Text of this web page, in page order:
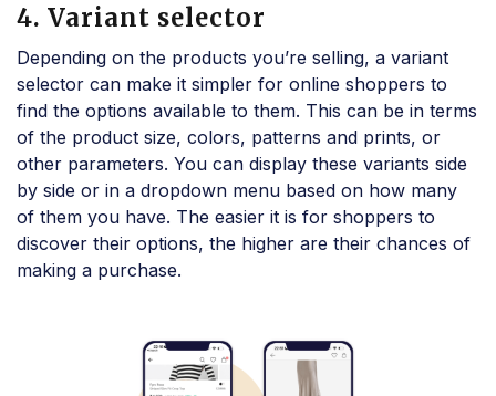
4. Variant selector
Depending on the products you’re selling, a variant
selector can make it simpler for online shoppers to
find the options available to them. This can be in terms
of the product size, colors, patterns and prints, or
other parameters. You can display these variants side
by side or in a dropdown menu based on how many
of them you have. The easier it is for shoppers to
discover their options, the higher are their chances of
making a purchase.